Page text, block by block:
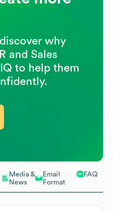
Media &
News
Email
Format
FAQ
why
and Sales
to help them